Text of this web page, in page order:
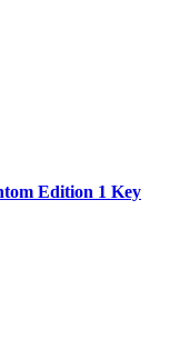
Edition 1 Key